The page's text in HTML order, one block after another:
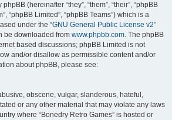
(hereinafter “they”, “them”, “their”, “phpBB
“phpBB Limited”, “phpBB Teams”) which is a
under the “GNU General Public License v2”
be downloaded from www.phpbb.com. The phpBB
based discussions; phpBB Limited is not
and/or disallow as permissible content and/or
about phpBB, please see:
obscene, vulgar, slanderous, hateful,
or any other material that may violate any laws
where “Bonedry Retro Games” is hosted or